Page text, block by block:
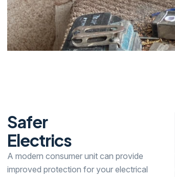
Safer
Electrics
A modern consumer unit can provide
improved protection for your electrical